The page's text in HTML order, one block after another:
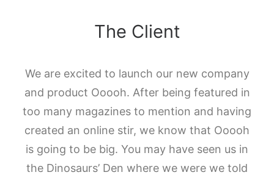
The Client
We are excited to launch our new company
and product Ooooh. After being featured in
too many magazines to mention and having
created an online stir, we know that Ooooh
is going to be big. You may have seen us in
the Dinosaurs’ Den where we were we told